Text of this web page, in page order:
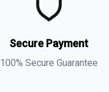
Secure Payment
100% Secure Guarantee